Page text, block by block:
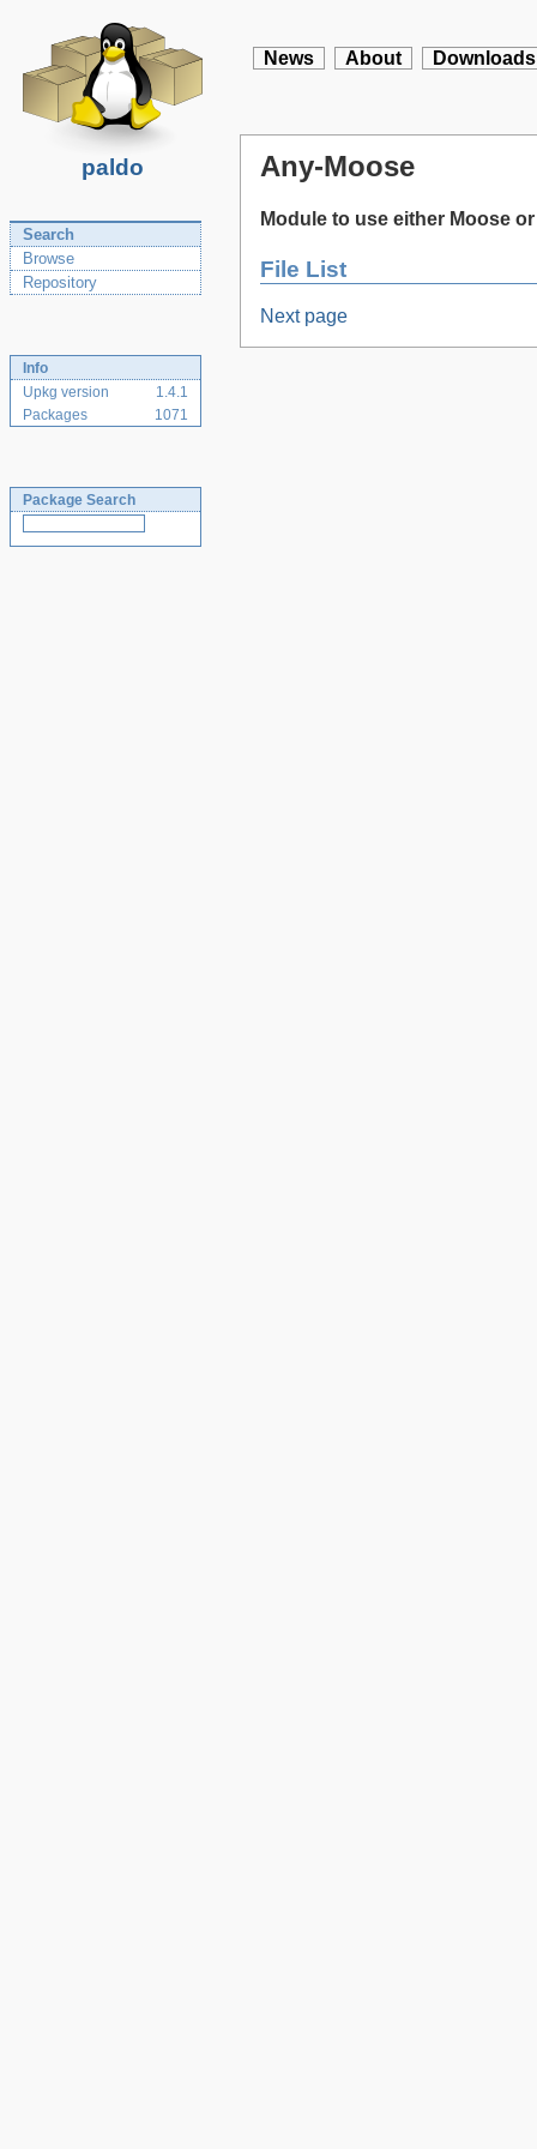
paldo
News About Downloads
Search
Browse
Repository
Info
Upkg version
1.4.1
Packages
1071
Package Search
Any-Moose
Module to use either Moose
File List
Next page